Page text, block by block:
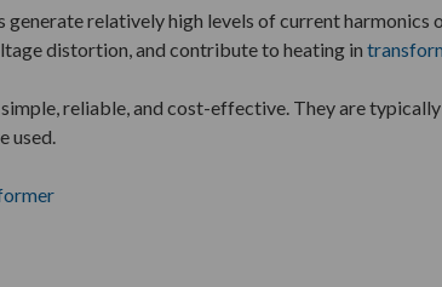
relatively high levels of current harmonics
distortion, and contribute to heating in
reliable, and cost-effective. They are
used.